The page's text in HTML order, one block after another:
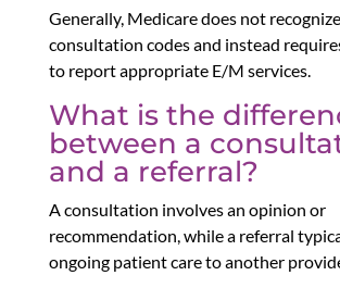
Generally, Medicare does not recognize
consultation codes and instead
to report appropriate E/M services.
What is the
between a
and a referral?
A consultation involves an opinion or
recommendation, while a referral
ongoing patient care to another